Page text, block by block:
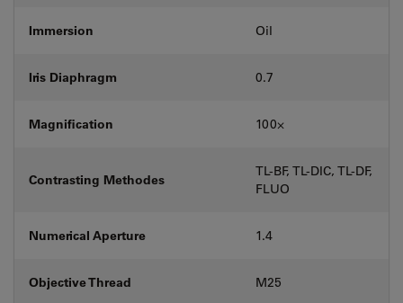
Immersion Oil
Iris Diaphragm 0.7
Magnification 100⨉
Contrasting Methodes
TL-BF, TL-DIC, TL-DF,
FLUO
Numerical Aperture 1.4
Objective Thread M25